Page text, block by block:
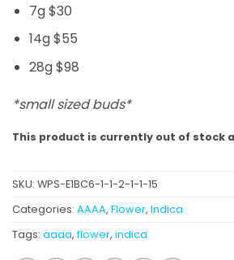
7g $30
14g $55
28g $98
*small sized buds*
This product is currently out of stock
SKU: WPS-E1BC6-1-1-2-1-1-15
Categories: AAAA, Flower, Indica
Tags: aaaa,flower, indica